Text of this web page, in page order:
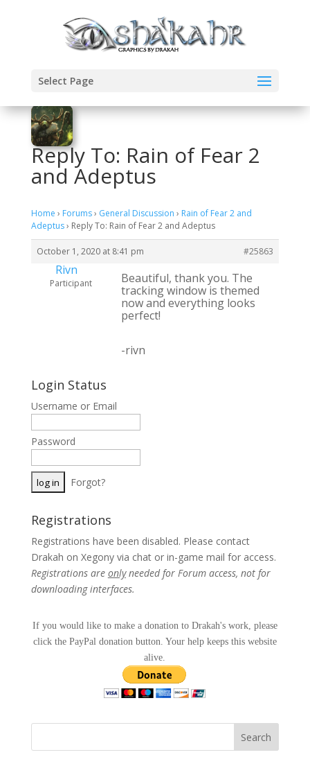
Select Page
Reply To: Rain of Fear 2
and Adeptus
Home › Forums› General Discussion › Rain of Fear 2 and
Adeptus› Reply To: Rain of Fear 2 and Adeptus
October 1, 2020 at 8:41 pm #25863
Rivn
Participant
Beautiful, thank you. The
tracking window is themed
now and everything looks
perfect!
-rivn
Login Status
Username or Email
Password
Forgot?
Registrations
Registrations have been disabled. Please contact
Drakah on Xegony via chat or in-game mail for access.
Registrations are onlyneeded for Forum access, not for
downloading interfaces.
If you would like to make a donation to Drakah's work, please
click the PayPal donation button. Your help keeps this website
alive.